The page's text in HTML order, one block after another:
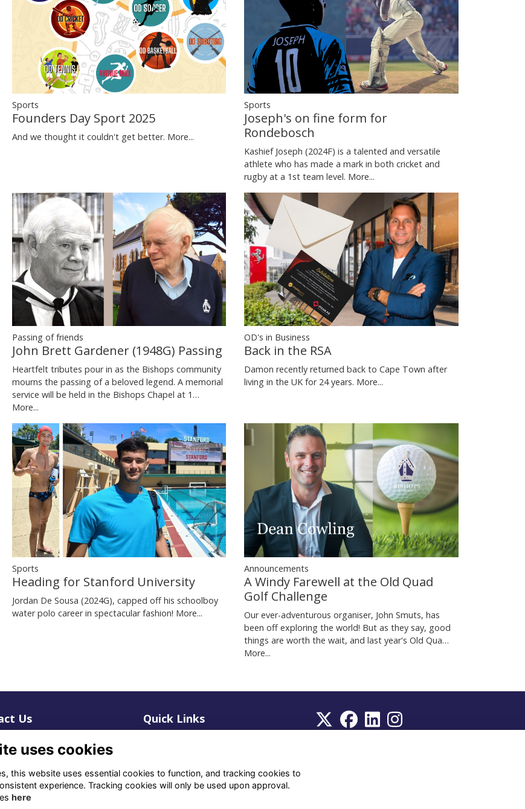
Sports
Founders Day Sport 2025
And we thought it couldn't get better. More...
Sports
Joseph's on fine form for
Rondebosch
Kashief Joseph (2024F) is a talented and versatile
athlete who has made a mark in both cricket and
rugby at a 1st team level. More...
Passing of friends
John Brett Gardener (1948G) Passing
Heartfelt tributes pour in as the Bishops community
mourns the passing of a beloved legend. A memorial
service will be held in the Bishops Chapel at 1…
More...
OD's in Business
Back in the RSA
Damon recently returned back to Cape Town after
living in the UK for 24 years. More...
Sports
Heading for Stanford University
Jordan De Sousa (2024G), capped off his schoolboy
water polo career in spectacular fashion! More...
Announcements
A Windy Farewell at the Old Quad
Golf Challenge
Our ever-adventurous organiser, John Smuts, has
been off exploring the world! But as they say, good
things are worth the wait, and last year's Old Qua…
More...
Us
1020
Quick Links
Cookies
uses cookies
this website uses essential cookies to function, and tracking cookies to
experience. Tracking cookies will only be used upon approval.
here